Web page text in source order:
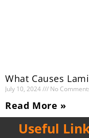
What Causes
July 10, 2024 No
Read More »
Useful